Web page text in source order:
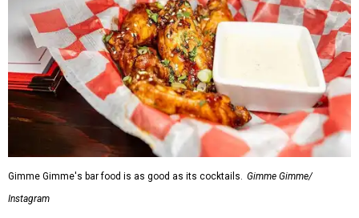
Gimme Gimme's bar food is as good as its cocktails. Gimme Gimme/
Instagram